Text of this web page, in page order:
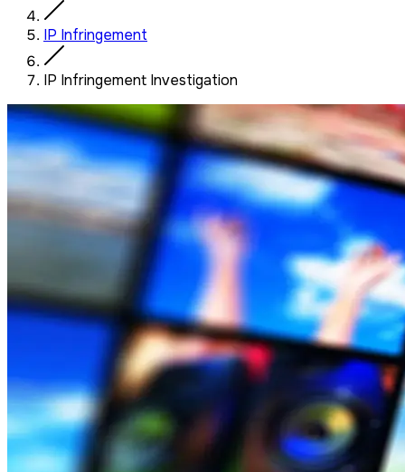
IP Infringement
IP Infringement Investigation